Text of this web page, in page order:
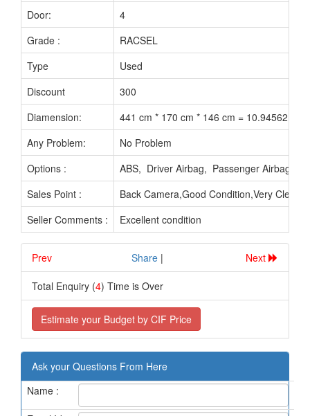
Door:
4
Grade :
RACSEL
Type
Used
Discount
300
Diamension:
441 cm * 170 cm * 146 cm = 10.94562 M3
Any Problem:
No Problem
Options :
ABS, Driver Airbag, Passenger Airbag,
Sales Point :
Back Camera,Good Condition,Very Clean
Seller Comments :
Excellent condition
Prev............................. Share | Next
Total Enquiry (4) Time is Over
Estimate your Budget by CIF Price
Ask your Questions From Here
Name :